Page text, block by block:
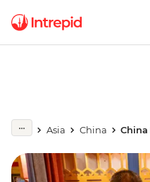
Asia China